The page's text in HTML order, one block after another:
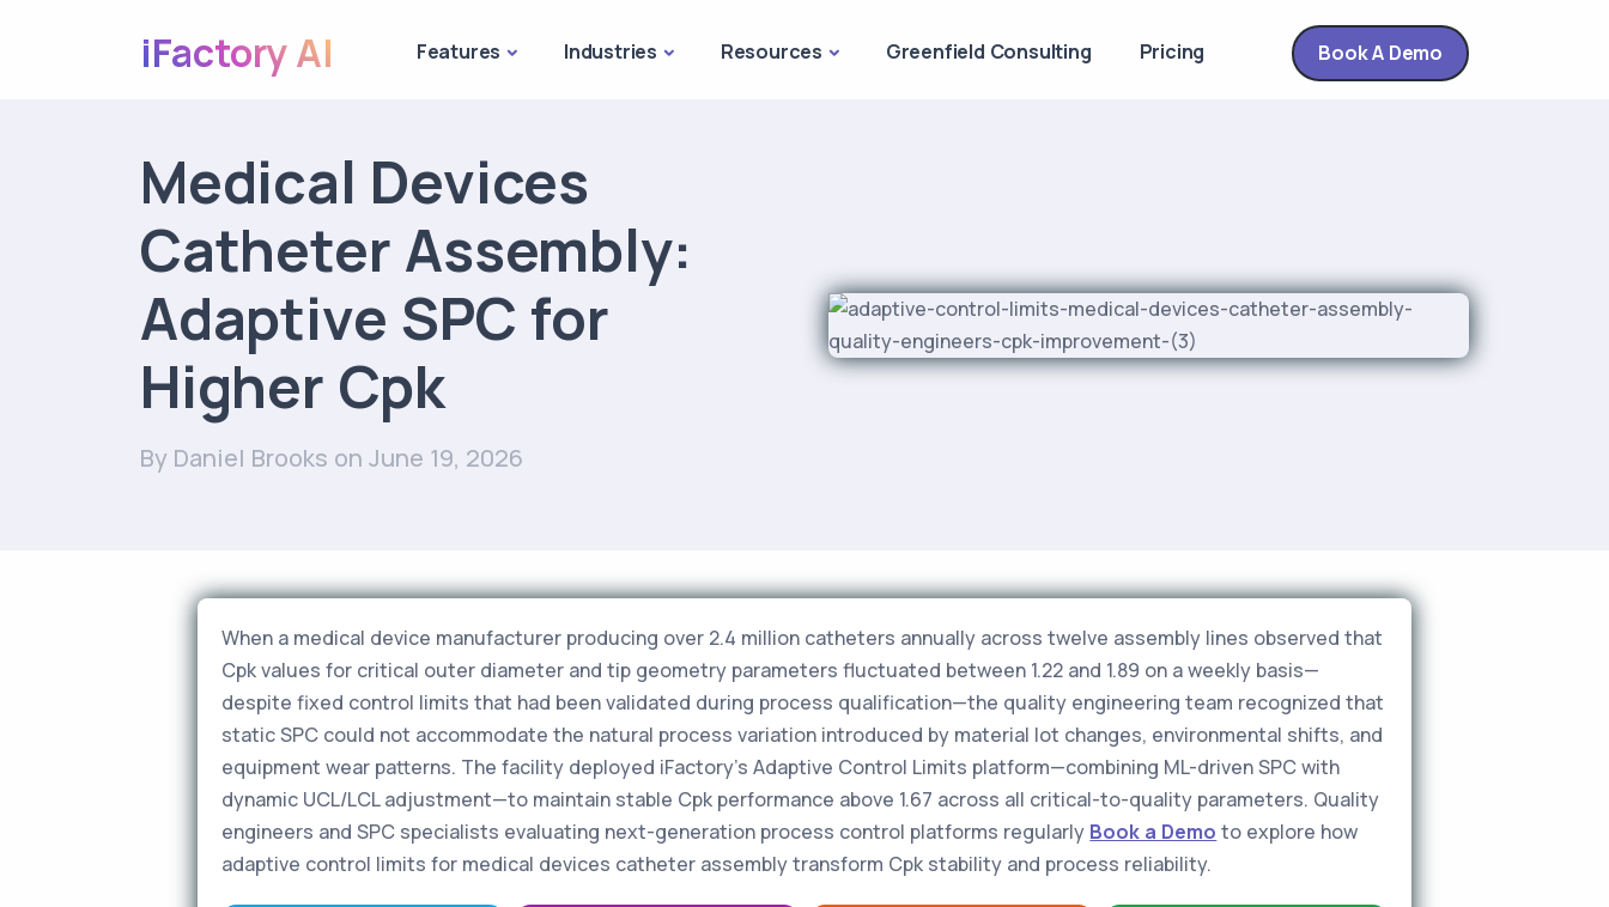
iFactory AI Features Industries Resources Greenfield Consulting Pricing Book A Demo
Medical Devices
Catheter Assembly:
Adaptive SPC for
Higher Cpk
By Daniel Brooks on June 19, 2026
When a medical device manufacturer producing over 2.4 million catheters annually across twelve assembly lines observed that
Cpk values for critical outer diameter and tip geometry parameters fluctuated between 1.22 and 1.89 on a weekly basis—
despite fixed control limits that had been validated during process qualification—the quality engineering team recognized that
static SPC could not accommodate the natural process variation introduced by material lot changes, environmental shifts, and
equipment wear patterns. The facility deployed iFactory's Adaptive Control Limits platform—combining ML-driven SPC with
dynamic UCL/LCL adjustment—to maintain stable Cpk performance above 1.67 across all critical-to-quality parameters. Quality
engineers and SPC specialists evaluating next-generation process control platforms regularly Book a Demo to explore how
adaptive control limits for medical devices catheter assembly transform Cpk stability and process reliability.